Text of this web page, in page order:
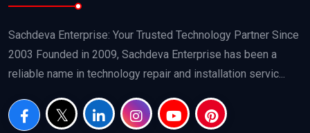
Sachdeva Enterprise: Your Trusted Technology Partner Since
2003 Founded in 2009, Sachdeva Enterprise has been a
reliable name in technology repair and installation servic...